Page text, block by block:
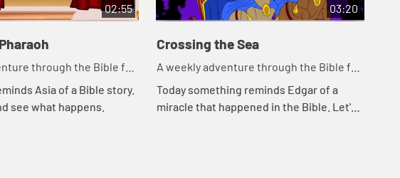
02:55
through the Bible for
Asia of a Bible story.
see what happens.
03:20
Crossing the Sea
A weekly adventure through the Bible for
your children!
Today something reminds Edgar of a
miracle that happened in the Bible. Let's